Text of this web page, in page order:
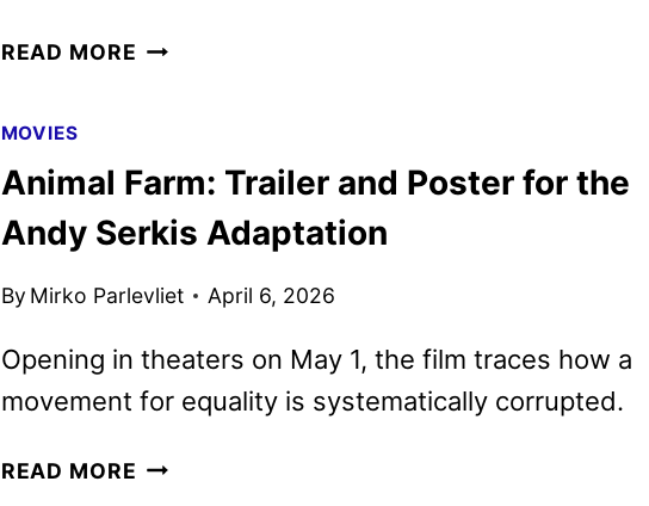
READ MORE KLARA
TRAILER,
POSTER,
AND
DEBUT
MOVIES
Animal Farm: Trailer and Poster for the
Andy Serkis Adaptation
By Mirko Parlevliet April 6, 2026
Opening in theaters on May 1, the film traces how a
movement for equality is systematically corrupted.
READ MORE ANIMAL